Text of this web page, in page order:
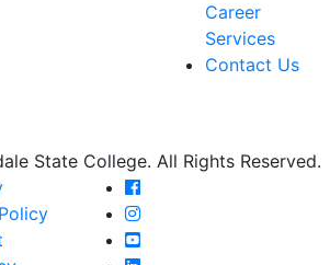
Career
Services
Contact Us
State College. All Rights Reserved.
Farmingdale State
Farmingdale State
Farmingdale State